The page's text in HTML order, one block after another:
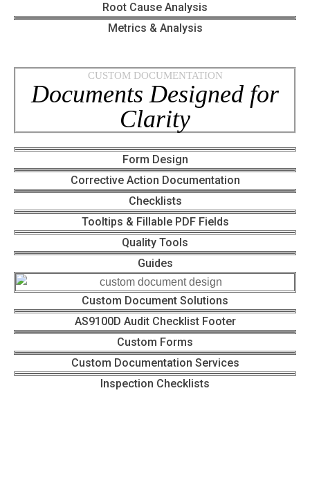
Root Cause Analysis
Metrics & Analysis
CUSTOM DOCUMENTATION
Documents Designed for
Clarity
Form Design
Corrective Action Documentation
Checklists
Tooltips & Fillable PDF Fields
Quality Tools
Guides
Custom Document Solutions
AS9100D Audit Checklist Footer
Custom Forms
Custom Documentation Services
Inspection Checklists